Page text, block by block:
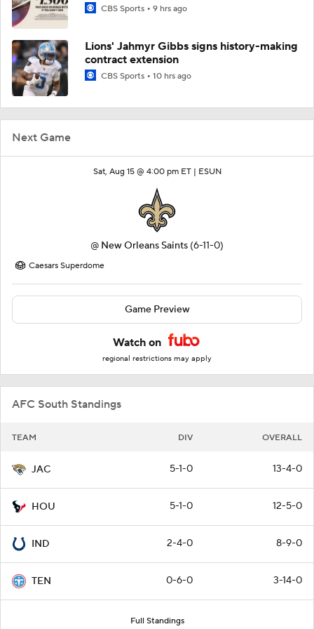
Next Game
Sat, Aug 15 @ 4:00 pm ET | ESUN
@ New Orleans Saints (6-11-0)
Caesars Superdome
Game Preview
Watch on
regional restrictions may apply
AFC South Standings
TEAM DIV OVERALL
JAC 5-1-0 13-4-0
HOU 5-1-0 12-5-0
IND 2-4-0 8-9-0
TEN 0-6-0 3-14-0
Full Standings
CBS Sports 9 hrs ago
Lions' Jahmyr Gibbs signs history-making
contract extension
CBS Sports 10 hrs ago